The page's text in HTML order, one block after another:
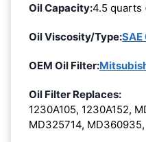
Oil Capacity:4.5 quarts
Oil Viscosity/Type:
OEM Oil Filter:
Oil Filter Replaces:
1230A105, 1230A152,
MD325714,